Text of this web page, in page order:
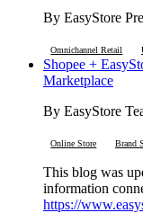
By EasyStore
Omnichannel Retail
Shopee +
Marketplace
By EasyStore
Online Store Brand
This blog was
information
https://